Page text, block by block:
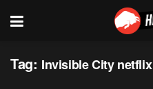
Tag: Invisible City netflix